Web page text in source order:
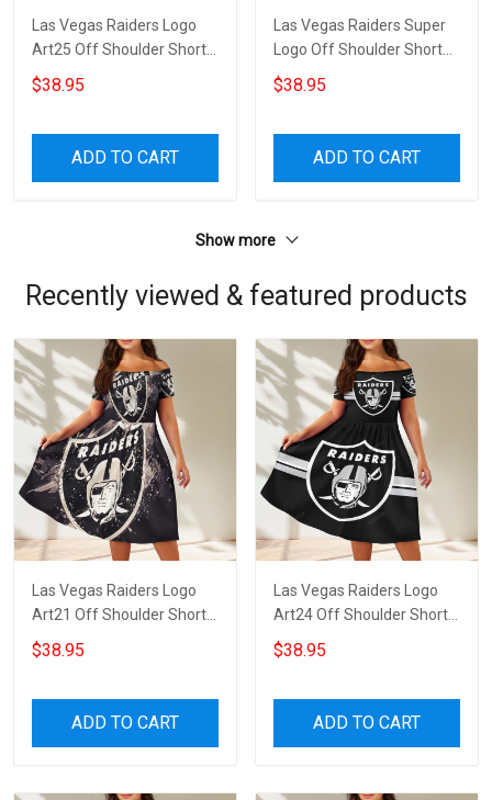
Las Vegas Raiders Logo
Art25 Off Shoulder Short
Sleeved Dress
$38.95
ADD TO CART
Las Vegas Raiders Super
Logo Off Shoulder Short
Sleeved Dress
$38.95
ADD TO CART
Show more
Recently viewed & featured products
Las Vegas Raiders Logo
Art21 Off Shoulder Short
Sleeved Dress
$38.95
ADD TO CART
Las Vegas Raiders Logo
Art24 Off Shoulder Short
Sleeved Dress
$38.95
ADD TO CART